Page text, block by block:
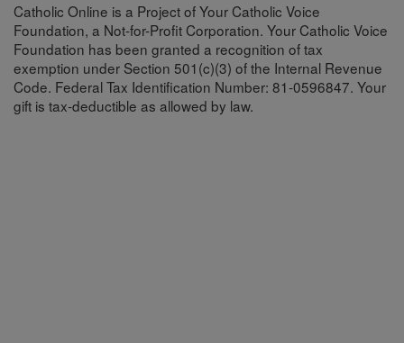
Catholic Online is a Project of Your Catholic Voice
Foundation, a Not-for-Profit Corporation. Your Catholic Voice
Foundation has been granted a recognition of tax
exemption under Section 501(c)(3) of the Internal Revenue
Code. Federal Tax Identification Number: 81-0596847. Your
gift is tax-deductible as allowed by law.